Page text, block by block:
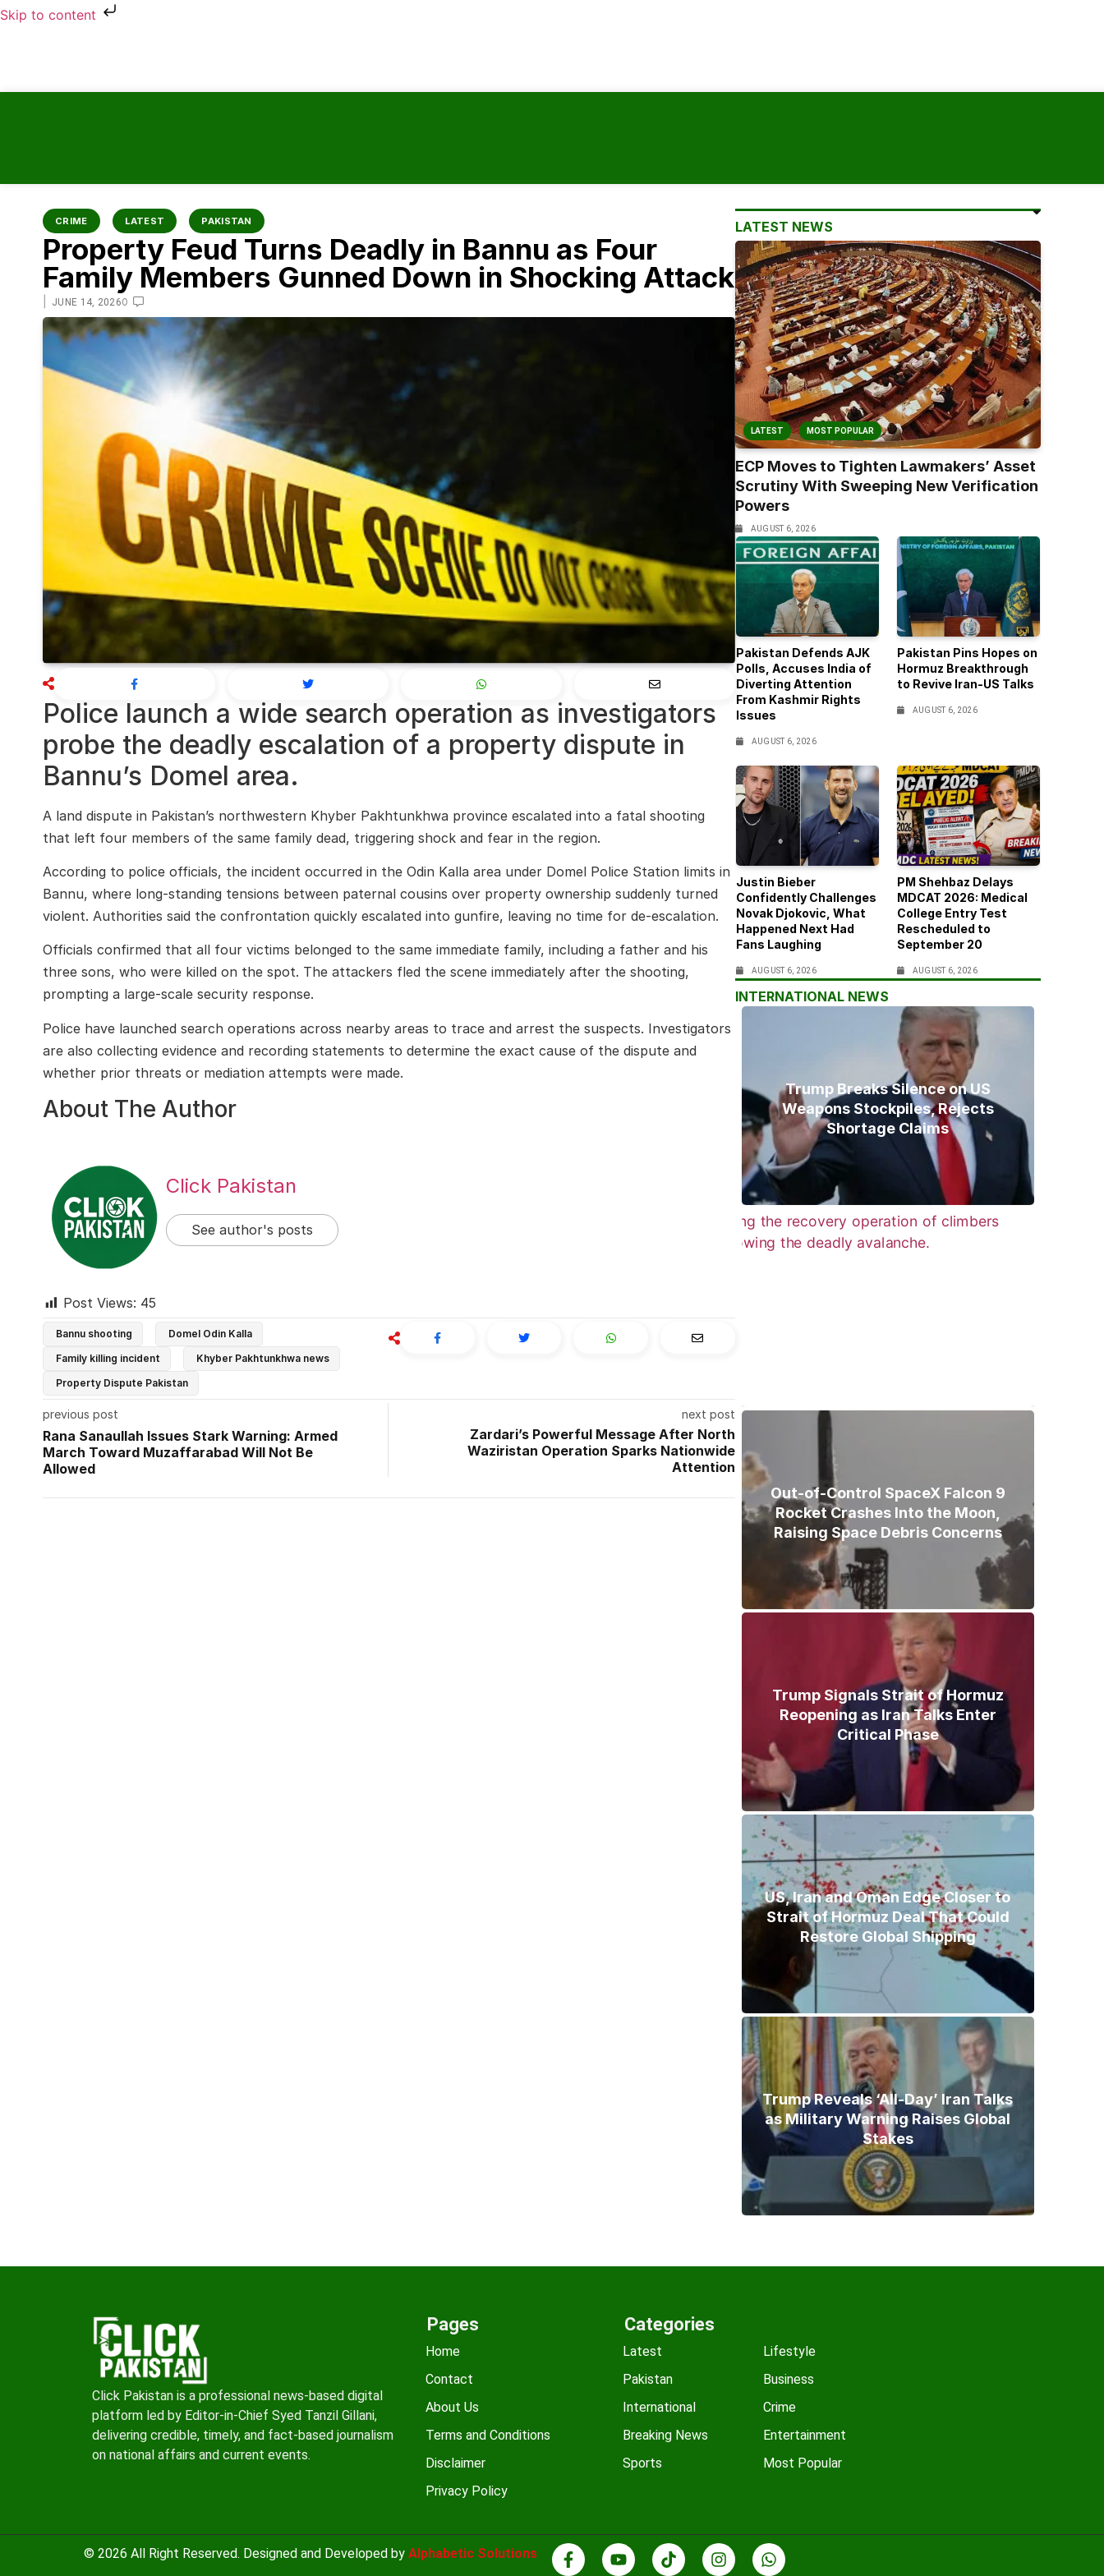
Skip to content
CRIME LATEST PAKISTAN
Property Feud Turns Deadly in Bannu as Four
Family Members Gunned Down in Shocking Attack
JUNE 14, 20260
Police launch a wide search operation as investigators
probe the deadly escalation of a property dispute in
Bannu’s Domel area.
A land dispute in Pakistan’s northwestern Khyber Pakhtunkhwa province escalated into a fatal shooting
that left four members of the same family dead, triggering shock and fear in the region.
According to police officials, the incident occurred in the Odin Kalla area under Domel Police Station limits in
Bannu, where long-standing tensions between paternal cousins over property ownership suddenly turned
violent. Authorities said the confrontation quickly escalated into gunfire, leaving no time for de-escalation.
Officials confirmed that all four victims belonged to the same immediate family, including a father and his
three sons, who were killed on the spot. The attackers fled the scene immediately after the shooting,
prompting a large-scale security response.
Police have launched search operations across nearby areas to trace and arrest the suspects. Investigators
are also collecting evidence and recording statements to determine the exact cause of the dispute and
whether prior threats or mediation attempts were made.
About The Author
Click Pakistan
See author's posts
Post Views: 45
Bannu shooting
Domel Odin Kalla
Family killing incident
Khyber Pakhtunkhwa news
Property Dispute Pakistan
previous post
Rana Sanaullah Issues Stark Warning: Armed
March Toward Muzaffarabad Will Not Be
Allowed
next post
Zardari’s Powerful Message After North
Waziristan Operation Sparks Nationwide
Attention
LATEST NEWS
LATEST MOST POPULAR
ECP Moves to Tighten Lawmakers’ Asset
Scrutiny With Sweeping New Verification
Powers
AUGUST 6, 2026
Pakistan Defends AJK
Polls, Accuses India of
Diverting Attention
From Kashmir Rights
Issues
AUGUST 6, 2026
Pakistan Pins Hopes on
Hormuz Breakthrough
to Revive Iran-US Talks
AUGUST 6, 2026
Justin Bieber
Confidently Challenges
Novak Djokovic, What
Happened Next Had
Fans Laughing
AUGUST 6, 2026
PM Shehbaz Delays
MDCAT 2026: Medical
College Entry Test
Rescheduled to
September 20
AUGUST 6, 2026
INTERNATIONAL NEWS
Trump Breaks Silence on US
Weapons Stockpiles, Rejects
Shortage Claims
Out-of-Control SpaceX Falcon 9
Rocket Crashes Into the Moon,
Raising Space Debris Concerns
Trump Signals Strait of Hormuz
Reopening as Iran Talks Enter
Critical Phase
US, Iran and Oman Edge Closer to
Strait of Hormuz Deal That Could
Restore Global Shipping
Trump Reveals ‘All-Day’ Iran Talks
as Military Warning Raises Global
Stakes
Click Pakistan is a professional news-based digital
platform led by Editor-in-Chief Syed Tanzil Gillani,
delivering credible, timely, and fact-based journalism
on national affairs and current events.
Pages
Home
Contact
About Us
Terms and Conditions
Disclaimer
Privacy Policy
Categories
Latest
Pakistan
International
Breaking News
Sports
Lifestyle
Business
Crime
Entertainment
Most Popular
© 2026 All Right Reserved. Designed and Developed by Alphabetic Solutions